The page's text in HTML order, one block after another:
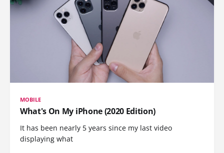
MOBILE
What's On My iPhone (2020 Edition)
It has been nearly 5 years since my last video
displaying what